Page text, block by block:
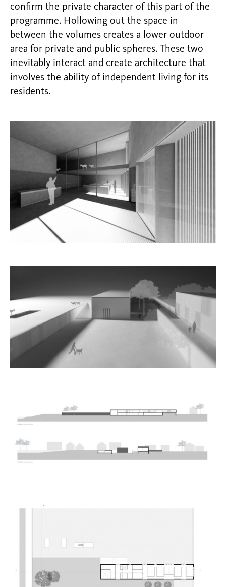
confirm the private character of this part of the
programme. Hollowing out the space in
between the volumes creates a lower outdoor
area for private and public spheres. These two
inevitably interact and create architecture that
involves the ability of independent living for its
residents.